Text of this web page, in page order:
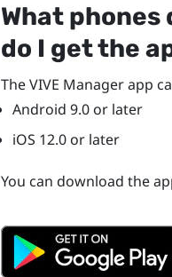
What phones
do I get the
TheVIVE Managerapp
Android 9.0 or later
iOS 12.0 or later
You can download the